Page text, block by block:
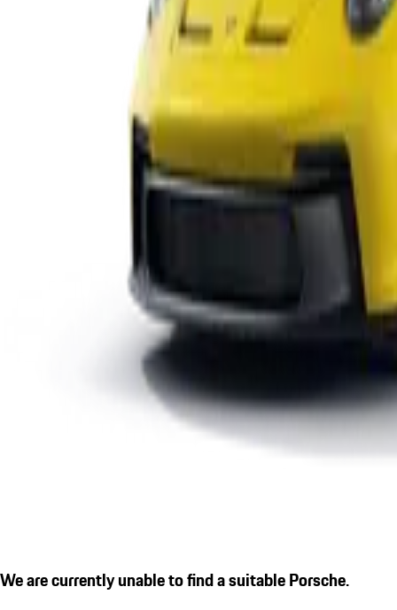
We are currently unable to find a suitable Porsche.